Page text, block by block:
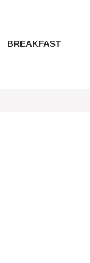
BREAKFAST